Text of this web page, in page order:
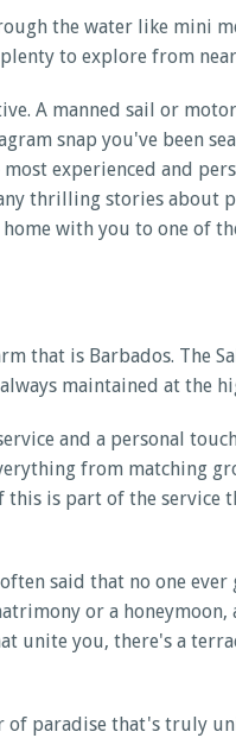
the water like mini
to explore from
A manned sail or
snap you've been
experienced and
thrilling stories about
with you to one of
that is Barbados. The
maintained at the
and a personal
from matching
is part of the service
said that no one ever
or a
unite you, there's a
of paradise that's truly